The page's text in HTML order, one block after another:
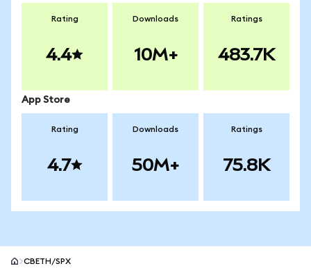
Rating
4.4
Downloads
10M+
Ratings
483.7K
App Store
Rating
4.7
Downloads
50M+
Ratings
75.8K
CBETH/SPX